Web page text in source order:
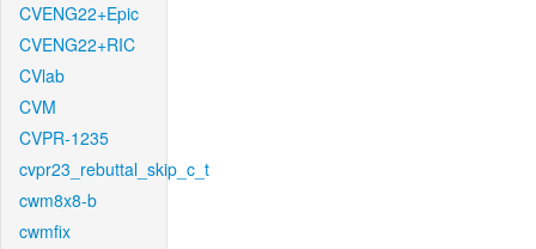
CVENG22+Epic
CVENG22+RIC
CVlab
CVM
CVPR-1235
cvpr23_rebuttal_skip_c_t
cwm8x8-b
cwmfix